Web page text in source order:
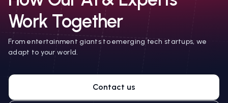
Work Together
From entertainment giants to emerging tech startups, we
adapt to your world.
Contact us